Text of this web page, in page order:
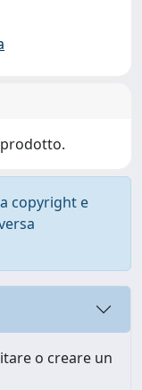
copyright e
o creare un